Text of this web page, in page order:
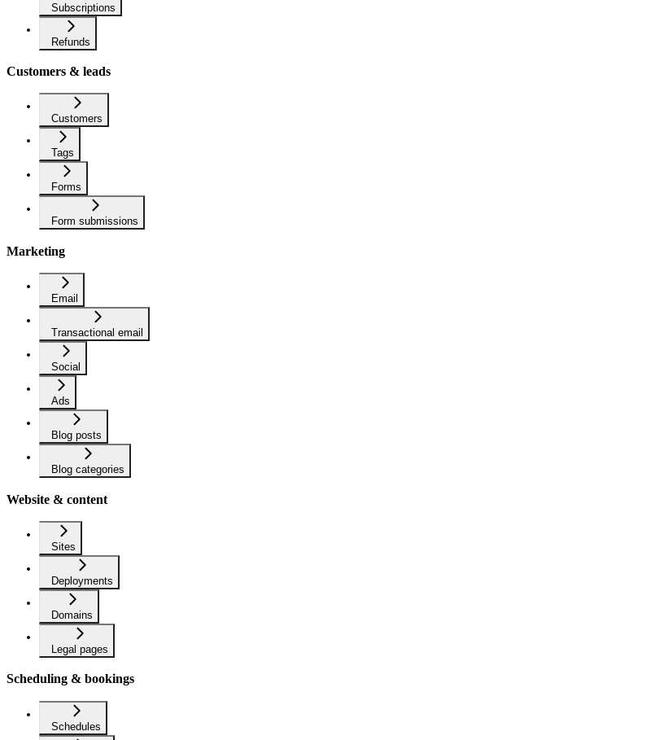
Subscriptions
Refunds
Customers & leads
Customers
Tags
Forms
Form submissions
Marketing
Email
Transactional email
Social
Ads
Blog posts
Blog categories
Website & content
Sites
Deployments
Domains
Legal pages
Scheduling & bookings
Schedules